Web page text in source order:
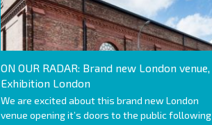
ON OUR RADAR: Brand new London venue,
Exhibition London
We are excited about this brand new London
venue opening it’s doors to the public following